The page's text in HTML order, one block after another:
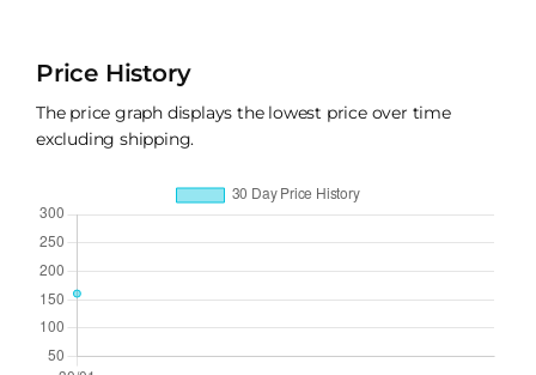
Price History
The price graph displays the lowest price over time
excluding shipping.